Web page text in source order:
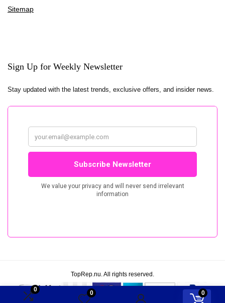
0
0 0
Sitemap
Sign Up for Weekly Newsletter
Stay updated with the latest trends, exclusive offers, and insider news.
TopRep.nu. All rights reserved.